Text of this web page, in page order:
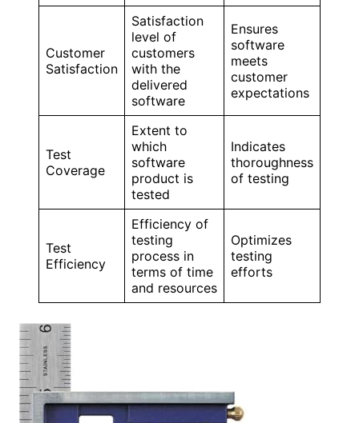
Customer
Satisfaction
Satisfaction
level of
customers
with the
delivered
software
Ensures
software
meets
customer
expectations
Test
Coverage
Extent to
which
software
product is
tested
Indicates
thoroughness
of testing
Test
Efficiency
Efficiency of
testing
process in
terms of time
and resources
Optimizes
testing
efforts